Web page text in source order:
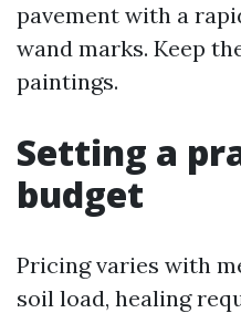
pavement with a
wand marks. Keep
paintings.
Setting a
budget
Pricing varies with
soil load, healing